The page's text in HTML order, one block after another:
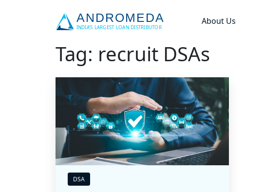
About Us
Tag: recruit DSAs
DSA